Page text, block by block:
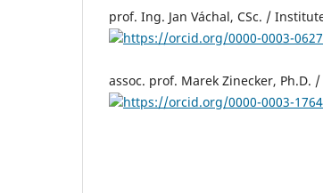
prof. Ing. Jan Váchal, CSc. /
https://orcid.org/0000-0003-
assoc. prof. Marek Zinecker, Ph.D.
https://orcid.org/0000-0003-